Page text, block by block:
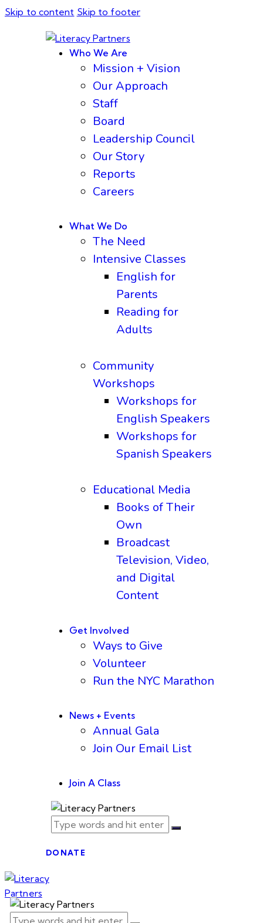
Skip to content Skip to footer
Who We Are
Mission + Vision
Our Approach
Staff
Board
Leadership Council
Our Story
Reports
Careers
What We Do
The Need
Intensive Classes
English for
Parents
Reading for
Adults
Community
Workshops
Workshops for
English Speakers
Workshops for
Spanish Speakers
Educational Media
Books of Their
Own
Broadcast
Television, Video,
and Digital
Content
Get Involved
Ways to Give
Volunteer
Run the NYC Marathon
News + Events
Annual Gala
Join Our Email List
Join A Class
DONATE